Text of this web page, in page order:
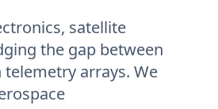
satellite
the gap between
arrays. We